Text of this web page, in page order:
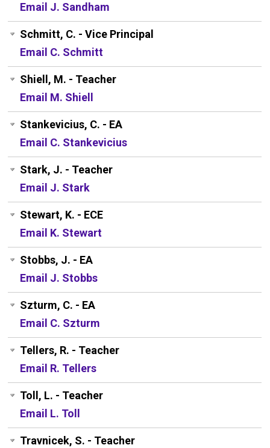
Email J. Sandham
Schmitt, C. - Vice Principal
Email C. Schmitt
Shiell, M. - Teacher
Email M. Shiell
Stankevicius, C. - EA
Email C. Stankevicius
Stark, J. - Teacher
Email J. Stark
Stewart, K. - ECE
Email K. Stewart
Stobbs, J. - EA
Email J. Stobbs
Szturm, C. - EA
Email C. Szturm
Tellers, R. - Teacher
Email R. Tellers
Toll, L. - Teacher
Email L. Toll
Travnicek, S. - Teacher